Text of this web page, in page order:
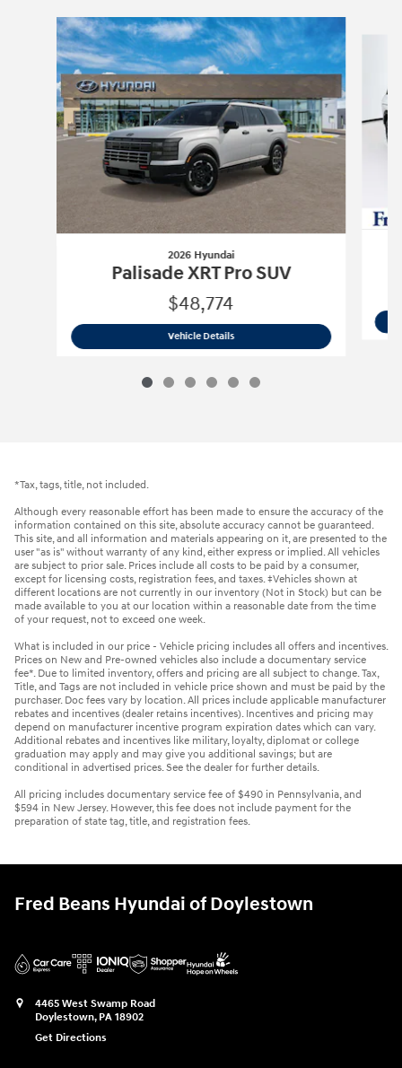
Slide 1 of 6
2026 Hyundai
Palisade XRT Pro SUV
$48,774
Vehicle Details2026 Hyundai Palisade XRT Pro SUV
*Tax, tags, title, not included.
Although every reasonable effort has been made to ensure the accuracy of the
information contained on this site, absolute accuracy cannot be guaranteed.
This site, and all information and materials appearing on it, are presented to the
user "as is" without warranty of any kind, either express or implied. All vehicles
are subject to prior sale. Prices include all costs to be paid by a consumer,
except for licensing costs, registration fees, and taxes. ‡Vehicles shown at
different locations are not currently in our inventory (Not in Stock) but can be
made available to you at our location within a reasonable date from the time
of your request, not to exceed one week.
What is included in our price - Vehicle pricing includes all offers and incentives.
Prices on New and Pre-owned vehicles also include a documentary service
fee*. Due to limited inventory, offers and pricing are all subject to change. Tax,
Title, and Tags are not included in vehicle price shown and must be paid by the
purchaser. Doc fees vary by location. All prices include applicable manufacturer
rebates and incentives (dealer retains incentives). Incentives and pricing may
depend on manufacturer incentive program expiration dates which can vary.
Additional rebates and incentives like military, loyalty, diplomat or college
graduation may apply and may give you additional savings; but are
conditional in advertised prices. See the dealer for further details.
All pricing includes documentary service fee of $490 in Pennsylvania, and
$594 in New Jersey. However, this fee does not include payment for the
preparation of state tag, title, and registration fees.
Fred Beans Hyundai of Doylestown
4465 West Swamp Road
Doylestown, PA 18902
Get Directions